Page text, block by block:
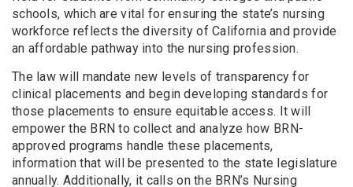
schools, which are vital for ensuring the state’s nursing
workforce reflects the diversity of California and provide
an affordable pathway into the nursing profession.
The law will mandate new levels of transparency for
clinical placements and begin developing standards for
those placements to ensure equitable access. It will
empower the BRN to collect and analyze how BRN-
approved programs handle these placements,
information that will be presented to the state legislature
annually. Additionally, it calls on the BRN’s Nursing